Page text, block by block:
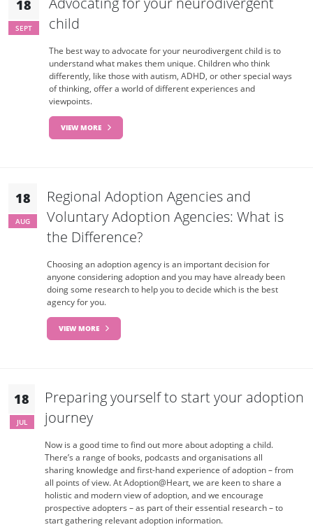
18
SEPT
child
The best way to advocate for your neurodivergent child is to
understand what makes them unique. Children who think
differently, like those with autism, ADHD, or other special ways
of thinking, offer a world of different experiences and
viewpoints.
VIEW MORE
18
AUG
Regional Adoption Agencies and
Voluntary Adoption Agencies: What is
the Difference?
Choosing an adoption agency is an important decision for
anyone considering adoption and you may have already been
doing some research to help you to decide which is the best
agency for you.
VIEW MORE
18
JUL
Preparing yourself to start your adoption
journey
Now is a good time to find out more about adopting a child.
There’s a range of books, podcasts and organisations all
sharing knowledge and first-hand experience of adoption – from
all points of view. At Adoption@Heart, we are keen to share a
holistic and modern view of adoption, and we encourage
prospective adopters – as part of their essential research – to
start gathering relevant adoption information.